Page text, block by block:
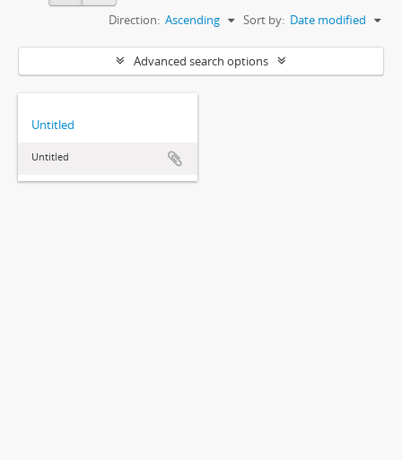
Sort by: Date modified
Direction: Ascending
Advanced search options
Untitled
Untitled